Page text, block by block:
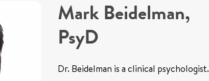
Mark Beidelman,
PsyD
Dr. Beidelman is a clinical psychologist.